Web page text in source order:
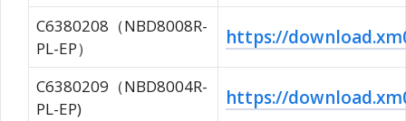
C6380208（NBD8008R-
PL-EP）
https://
C6380209（NBD8004R-
PL-EP)
https://